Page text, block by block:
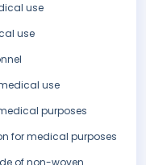
use
use
use
purposes
for medical purposes